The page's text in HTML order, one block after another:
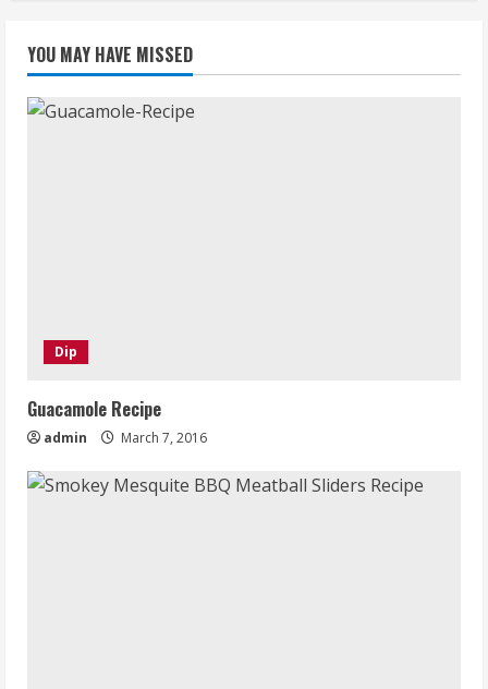
YOU MAY HAVE MISSED
Dip
Guacamole Recipe
admin March 7, 2016